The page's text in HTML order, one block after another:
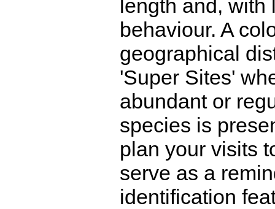
length and, with
behaviour. A
geographical
'Super Sites'
abundant or
species is
plan your visits
serve as a
identification